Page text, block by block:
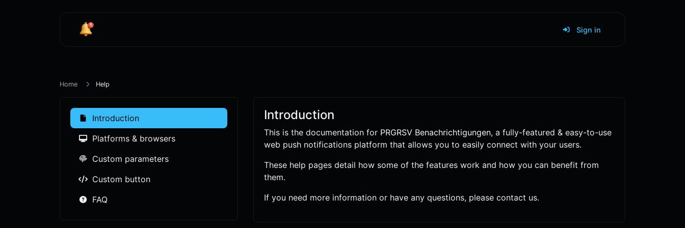
Sign in
Home Help
Introduction
Platforms & browsers
Custom parameters
Custom button
FAQ
Introduction
This is the documentation for PRGRSV Benachrichtigungen, a fully-featured & easy-to-use
web push notifications platform that allows you to easily connect with your users.
These help pages detail how some of the features work and how you can benefit from
them.
If you need more information or have any questions, please contact us.